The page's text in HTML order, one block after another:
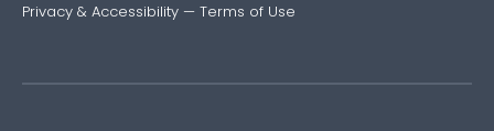
Privacy & Accessibility — Terms of Use